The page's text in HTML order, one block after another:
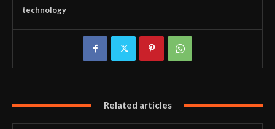
technology
Related articles